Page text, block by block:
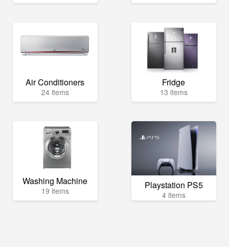
Air Conditioners
24 items
Fridge
13 items
Washing Machine
19 items Playstation PS5
4 items